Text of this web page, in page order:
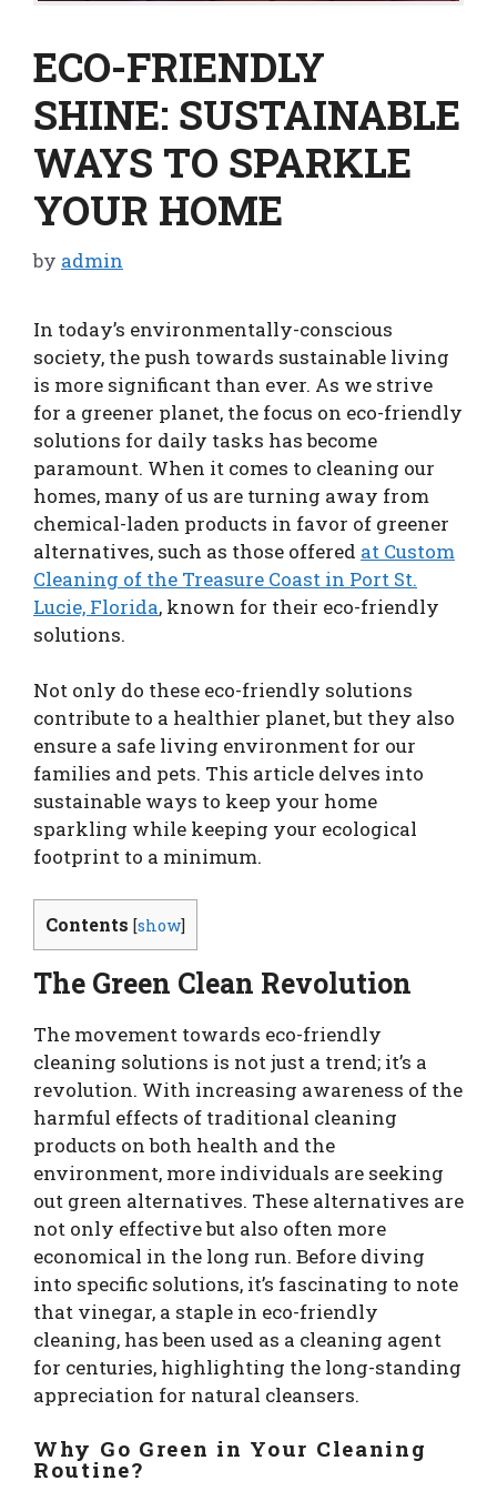
ECO-FRIENDLY
SHINE: SUSTAINABLE
WAYS TO SPARKLE
YOUR HOME
by admin
In today’s environmentally-conscious
society, the push towards sustainable living
is more significant than ever. As we strive
for a greener planet, the focus on eco-friendly
solutions for daily tasks has become
paramount. When it comes to cleaning our
homes, many of us are turning away from
chemical-laden products in favor of greener
alternatives, such as those offered at Custom
Cleaning of the Treasure Coast in Port St.
Lucie, Florida, known for their eco-friendly
solutions.
Not only do these eco-friendly solutions
contribute to a healthier planet, but they also
ensure a safe living environment for our
families and pets. This article delves into
sustainable ways to keep your home
sparkling while keeping your ecological
footprint to a minimum.
Contents [show]
The Green Clean Revolution
The movement towards eco-friendly
cleaning solutions is not just a trend; it’s a
revolution. With increasing awareness of the
harmful effects of traditional cleaning
products on both health and the
environment, more individuals are seeking
out green alternatives. These alternatives are
not only effective but also often more
economical in the long run. Before diving
into specific solutions, it’s fascinating to note
that vinegar, a staple in eco-friendly
cleaning, has been used as a cleaning agent
for centuries, highlighting the long-standing
appreciation for natural cleansers.
Why Go Green in Your Cleaning
Routine?